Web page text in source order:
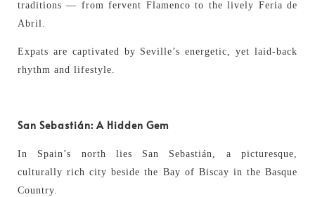
traditions — from fervent Flamenco to the lively Feria de
Abril.
Expats are captivated by Seville’s energetic, yet laid-back
rhythm and lifestyle.
San Sebastián: A Hidden Gem
In Spain’s north lies San Sebastián, a picturesque,
culturally rich city beside the Bay of Biscay in the Basque
Country.